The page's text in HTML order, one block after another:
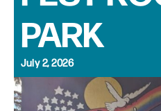
PARK
July 2, 2026